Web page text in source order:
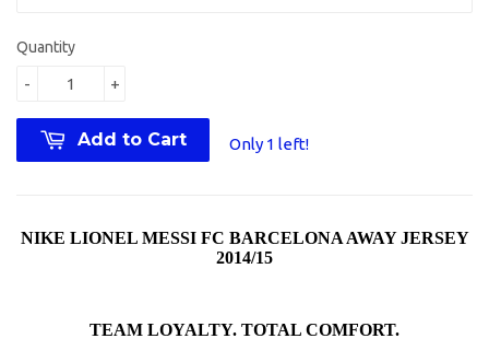
Quantity
+
-
Add to Cart Only 1 left!
NIKE LIONEL MESSI FC BARCELONA AWAY JERSEY
2014/15
TEAM LOYALTY. TOTAL COMFORT.